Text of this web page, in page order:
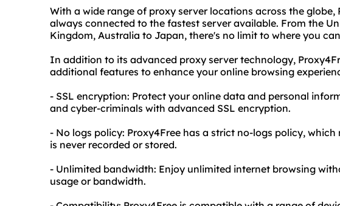
With a wide range of proxy server locations across the globe,
always connected to the fastest server available. From the
Kingdom, Australia to Japan, there's no limit to where you
In addition to its advanced proxy server technology,
additional features to enhance your online browsing
- SSL encryption: Protect your online data and personal
and cyber-criminals with advanced SSL encryption.
- No logs policy: Proxy4Free has a strict no-logs policy,
is never recorded or stored.
- Unlimited bandwidth: Enjoy unlimited internet browsing
usage or bandwidth.